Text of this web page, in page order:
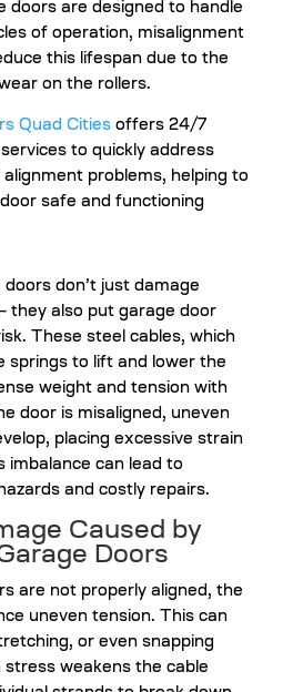
doors are designed to handle
of operation, misalignment
this lifespan due to the
on the rollers.
Quad Citiesoffers 24/7
to quickly address
problems, helping to
safe and functioning
don’t just damage
they also put garage door
These steel cables, which
springs to lift and lower the
weight and tension with
door is misaligned, uneven
placing excessive strain
imbalance can lead to
and costly repairs.
Caused by
Doors
are not properly aligned, the
uneven tension. This can
or even snapping
stress weakens the cable